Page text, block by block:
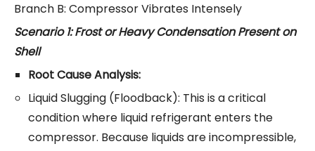
Branch B: Compressor Vibrates Intensely
Scenario 1: Frost or Heavy Condensation Present on
Shell
Root Cause Analysis:
Liquid Slugging (Floodback): This is a critical
condition where liquid refrigerant enters the
compressor. Because liquids are incompressible,